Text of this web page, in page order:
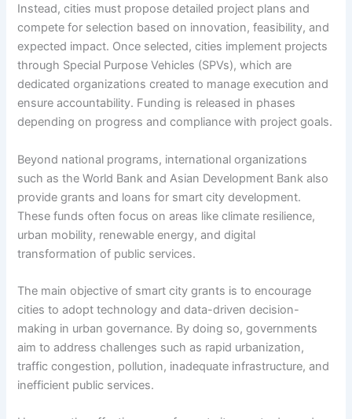
Instead, cities must propose detailed project plans and
compete for selection based on innovation, feasibility, and
expected impact. Once selected, cities implement projects
through Special Purpose Vehicles (SPVs), which are
dedicated organizations created to manage execution and
ensure accountability. Funding is released in phases
depending on progress and compliance with project goals.
Beyond national programs, international organizations
such as the World Bank and Asian Development Bank also
provide grants and loans for smart city development.
These funds often focus on areas like climate resilience,
urban mobility, renewable energy, and digital
transformation of public services.
The main objective of smart city grants is to encourage
cities to adopt technology and data-driven decision-
making in urban governance. By doing so, governments
aim to address challenges such as rapid urbanization,
traffic congestion, pollution, inadequate infrastructure, and
inefficient public services.